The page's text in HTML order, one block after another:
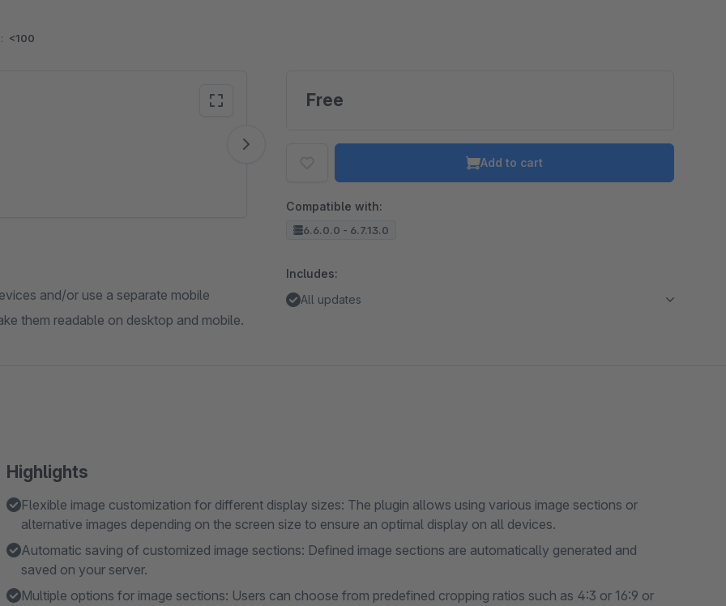
<100
To accept the cookie and load the video press “Load video”.
and/or use a separate mobile
them readable on desktop and mobile.
Free
Add to cart
Compatible with:
6.6.0.0 - 6.7.13.0
Includes:
All updates
Highlights
Flexible image customization for different display sizes: The plugin allows using various image sections or
alternative images depending on the screen size to ensure an optimal display on all devices.
Automatic saving of customized image sections: Defined image sections are automatically generated and
saved on your server.
Multiple options for image sections: Users can choose from predefined cropping ratios such as 4:3 or 16:9 or